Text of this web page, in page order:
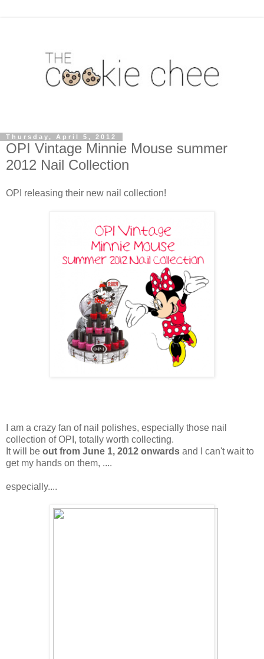
Thursday, April 5, 2012
OPI Vintage Minnie Mouse summer
2012 Nail Collection
OPI releasing their new nail collection!
I am a crazy fan of nail polishes, especially those nail
collection of OPI, totally worth collecting.
It will be out from June 1, 2012 onwards and I can't wait to
get my hands on them, ....
especially....